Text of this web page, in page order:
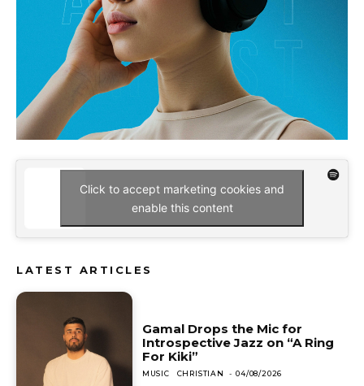
Click to accept marketing cookies and
enable this content
LATEST ARTICLES
Gamal Drops the Mic for
Introspective Jazz on “A Ring
For Kiki”
MUSIC CHRISTIAN - 04/08/2026